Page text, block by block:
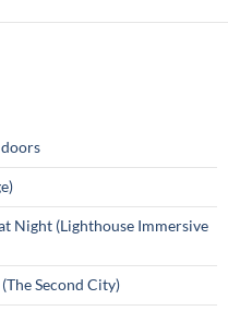
Night (Lighthouse Immersive
Second City)